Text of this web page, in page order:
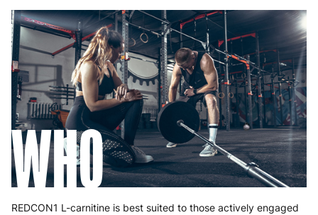
WHO
REDCON1 L-carnitine is best suited to those actively engaged